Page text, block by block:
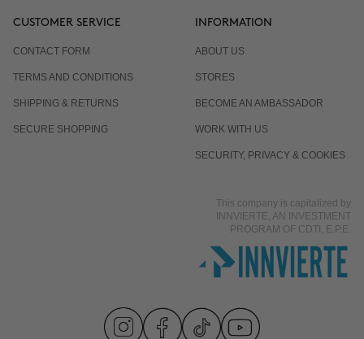
CUSTOMER SERVICE
CONTACT FORM
TERMS AND CONDITIONS
SHIPPING & RETURNS
SECURE SHOPPING
INFORMATION
ABOUT US
STORES
BECOME AN AMBASSADOR
WORK WITH US
SECURITY, PRIVACY & COOKIES
This company is capitalized by
INNVIERTE, AN INVESTMENT
PROGRAM OF CDTI, E.P.E.